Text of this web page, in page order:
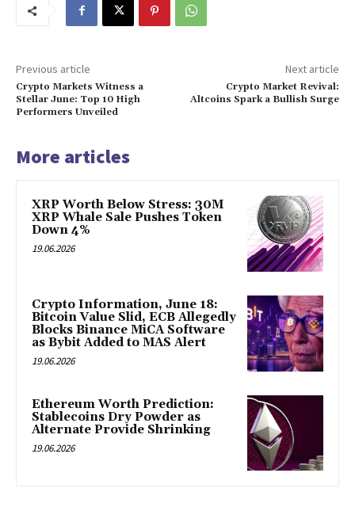
Previous article
Crypto Markets Witness a
Stellar June: Top 10 High
Performers Unveiled
Next article
Crypto Market Revival:
Altcoins Spark a Bullish Surge
More articles
XRP Worth Below Stress: 30M
XRP Whale Sale Pushes Token
Down 4%
19.06.2026
Crypto Information, June 18:
Bitcoin Value Slid, ECB Allegedly
Blocks Binance MiCA Software
as Bybit Added to MAS Alert
19.06.2026
Ethereum Worth Prediction:
Stablecoins Dry Powder as
Alternate Provide Shrinking
19.06.2026